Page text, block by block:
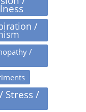
/
/
Stress /